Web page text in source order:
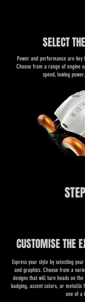
SELECT
​​Power and performance are
Choose from a range of engine
speed, towing
CUSTOMISE THE
​​Express your style by selecting
and graphics. Choose from a
designs that will turn heads on
badging, accent colors, or metallic
one of a